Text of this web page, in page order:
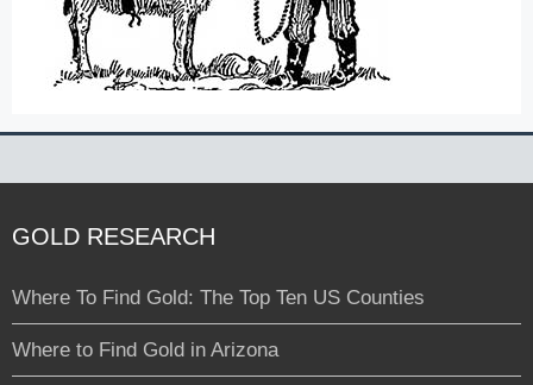
GOLD RESEARCH
Where To Find Gold: The Top Ten US Counties
Where to Find Gold in Arizona